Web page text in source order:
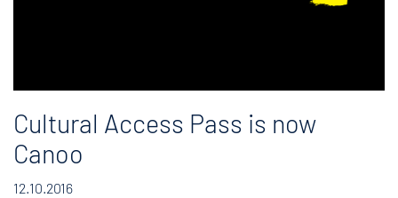
Cultural Access Pass is now
Canoo
12.10.2016